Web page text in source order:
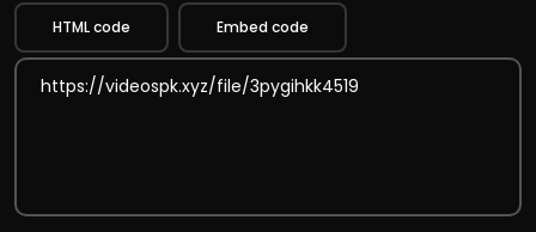
HTML code Embed code